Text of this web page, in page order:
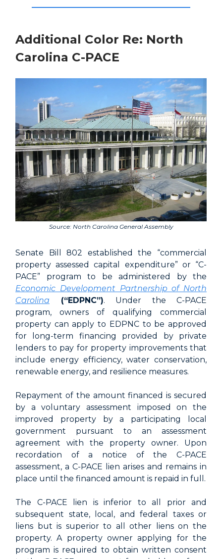
Additional Color Re: North
Carolina C-PACE
Source: North Carolina General Assembly
Senate Bill 802 established the “commercial
property assessed capital expenditure” or “C-
PACE” program to be administered by the
Economic Development Partnership of North
Carolina (“EDPNC”). Under the C-PACE
program, owners of qualifying commercial
property can apply to EDPNC to be approved
for long-term financing provided by private
lenders to pay for property improvements that
include energy efficiency, water conservation,
renewable energy, and resilience measures.
Repayment of the amount financed is secured
by a voluntary assessment imposed on the
improved property by a participating local
government pursuant to an assessment
agreement with the property owner. Upon
recordation of a notice of the C-PACE
assessment, a C-PACE lien arises and remains in
place until the financed amount is repaid in full.
The C-PACE lien is inferior to all prior and
subsequent state, local, and federal taxes or
liens but is superior to all other liens on the
property. A property owner applying for the
program is required to obtain written consent